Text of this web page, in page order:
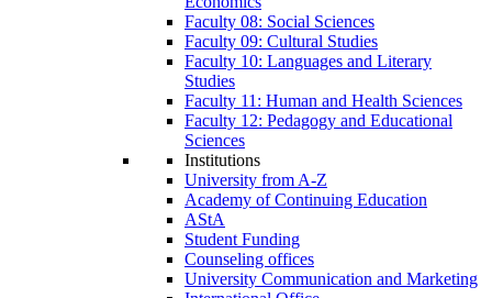
Faculty 08: Social Sciences
Faculty 09: Cultural Studies
Faculty 10: Languages and Literary
Studies
Faculty 11: Human and Health Sciences
Faculty 12: Pedagogy and Educational
Sciences
Institutions
University from A-Z
Academy of Continuing Education
AStA
Student Funding
Counseling offices
University Communication and Marketing